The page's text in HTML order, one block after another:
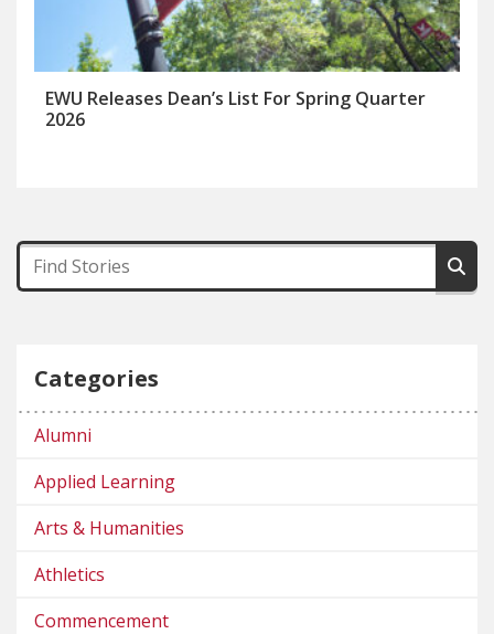
EWU Releases Dean’s List For Spring Quarter
2026
Categories
Alumni
Applied Learning
Arts & Humanities
Athletics
Commencement